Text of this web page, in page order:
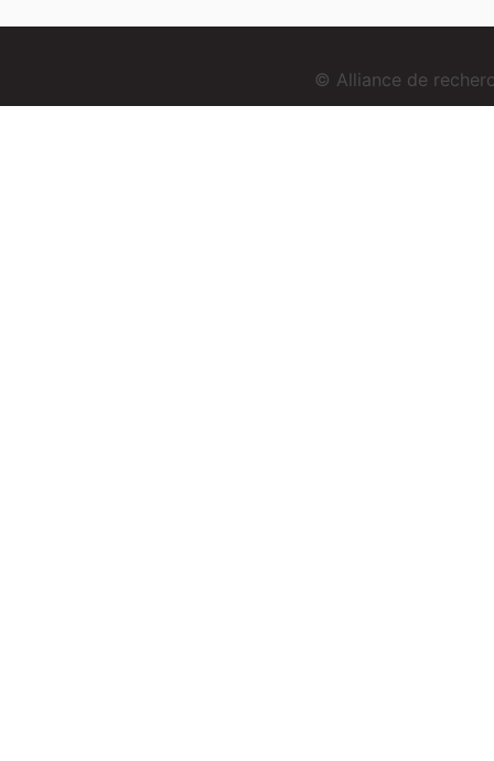
© Alliance de